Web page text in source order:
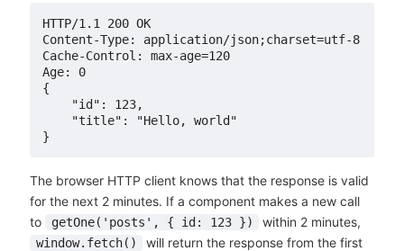
HTTP/1.1 200 OK
Content-Type: application/json;charset=utf-8
Cache-Control: max-age=120
Age: 0
{
    "id": 123,
    "title": "Hello, world"
The browser HTTP client knows that the response is valid
for the next 2 minutes. If a component makes a new call
to
getOne('posts', { id: 123 }) within 2 minutes,
window.fetch()
will return the response from the first